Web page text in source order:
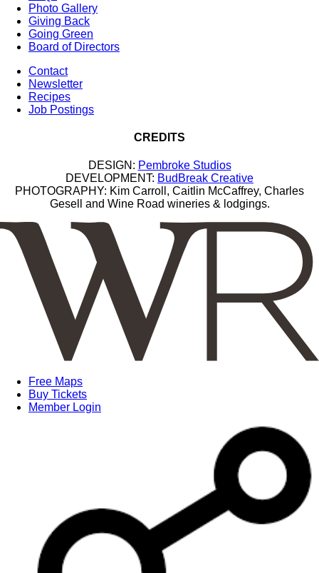
Photo Gallery
Giving Back
Going Green
Board of Directors
Contact
Newsletter
Recipes
Job Postings
CREDITS
DESIGN: Pembroke Studios
DEVELOPMENT: BudBreak Creative
PHOTOGRAPHY: Kim Carroll, Caitlin McCaffrey, Charles
Gesell and Wine Road wineries & lodgings.
Free Maps
Buy Tickets
Member Login